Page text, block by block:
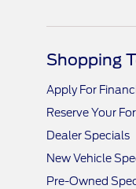
Shopping
Apply For
Reserve Your
Dealer Specials
New Vehicle
Pre-Owned